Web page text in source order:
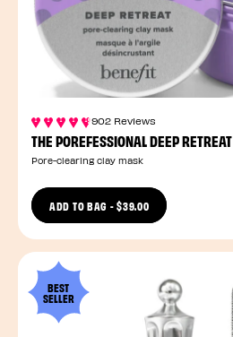
902 Reviews
THE POREFESSIONAL DEEP RETREAT
Pore-clearing clay mask
ADD TO BAG -$39.00
BEST
SELLER